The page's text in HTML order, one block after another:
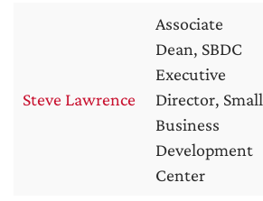
Steve Lawrence
Associate
Dean, SBDC
Executive
Director, Small
Business
Development
Center